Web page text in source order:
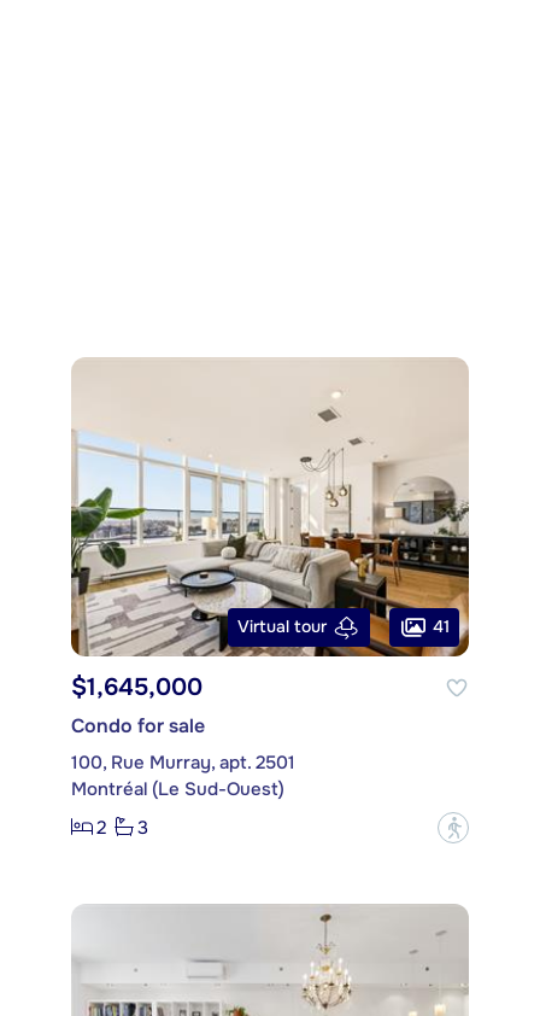
Virtual tour 41
$1,645,000
Condo for sale
100, Rue Murray, apt. 2501
Montréal (Le Sud-Ouest)
2
3 ?